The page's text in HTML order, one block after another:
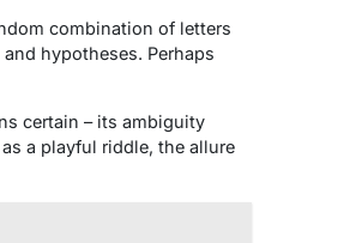
combination of letters
hypotheses. Perhaps
certain – its ambiguity
a playful riddle, the allure